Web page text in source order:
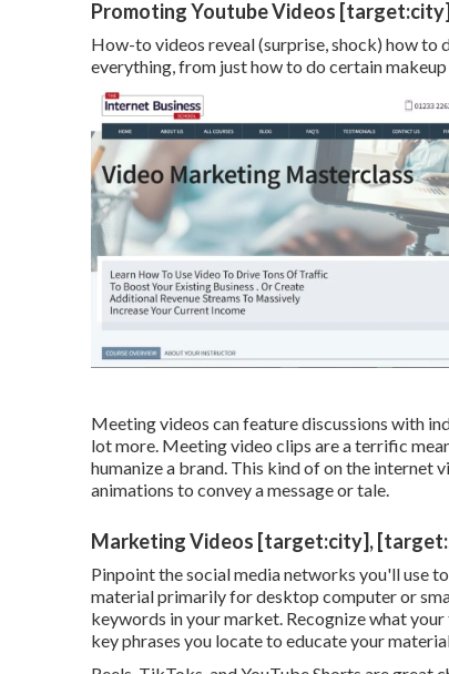
Promoting Youtube Videos
How-to videos reveal (surprise, shock) how to
everything, from just how to do certain
Meeting videos can feature discussions with
lot more. Meeting video clips are a terrific
humanize a brand. This kind of on the internet
animations to convey a message or tale.
Marketing Videos [target:city],
Pinpoint the social media networks you'll use
material primarily for desktop computer or
keywords in your market. Recognize what
key phrases you locate to educate your